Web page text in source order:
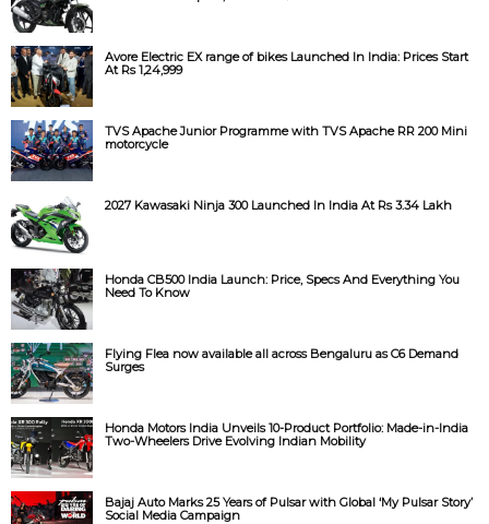
Avore Electric EX range of bikes Launched In India: Prices Start
At Rs 1,24,999
TVS Apache Junior Programme with TVS Apache RR 200 Mini
motorcycle
2027 Kawasaki Ninja 300 Launched In India At Rs 3.34 Lakh
Honda CB500 India Launch: Price, Specs And Everything You
Need To Know
Flying Flea now available all across Bengaluru as C6 Demand
Surges
Honda Motors India Unveils 10-Product Portfolio: Made-in-India
Two-Wheelers Drive Evolving Indian Mobility
Bajaj Auto Marks 25 Years of Pulsar with Global ‘My Pulsar Story’
Social Media Campaign